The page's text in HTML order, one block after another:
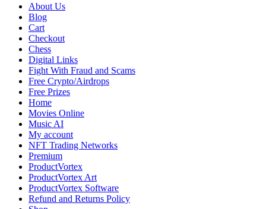
About Us
Blog
Cart
Checkout
Chess
Digital Links
Fight With Fraud and Scams
Free Crypto/Airdrops
Free Prizes
Home
Movies Online
Music AI
My account
NFT Trading Networks
Premium
ProductVortex
ProductVortex Art
ProductVortex Software
Refund and Returns Policy